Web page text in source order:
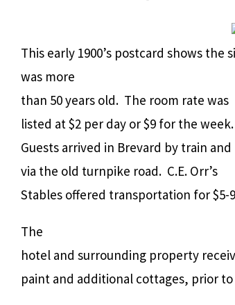
This early 1900’s postcard shows the
was more
than 50 years old. The room rate was
listed at $2 per day or $9 for the week.
Guests arrived in Brevard by train
via the old turnpike road. C.E. Orr’s
Stables offered transportation for $5-
The
hotel and surrounding property
paint and additional cottages, prior to